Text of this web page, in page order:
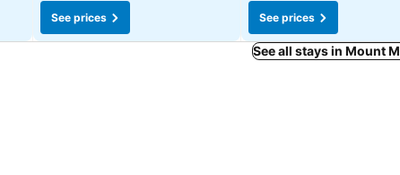
See prices
See prices
See all stays in Mount